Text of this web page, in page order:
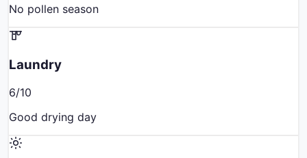
No pollen season
Laundry
6/10
Good drying day